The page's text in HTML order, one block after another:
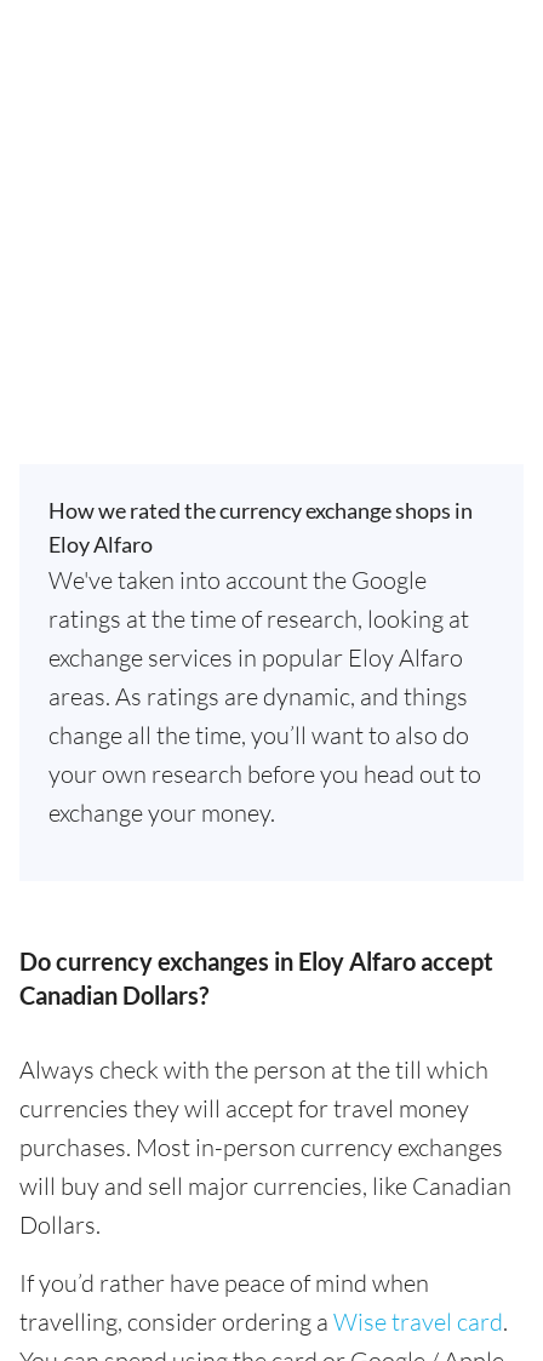
How we rated the currency exchange shops in
Eloy Alfaro
We've taken into account the Google
ratings at the time of research, looking at
exchange services in popular Eloy Alfaro
areas. As ratings are dynamic, and things
change all the time, you’ll want to also do
your own research before you head out to
exchange your money.
Do currency exchanges in Eloy Alfaro accept
Canadian Dollars?
Always check with the person at the till which
currencies they will accept for travel money
purchases. Most in-person currency exchanges
will buy and sell major currencies, like Canadian
Dollars.
If you’d rather have peace of mind when
travelling, consider ordering a Wise travel card.